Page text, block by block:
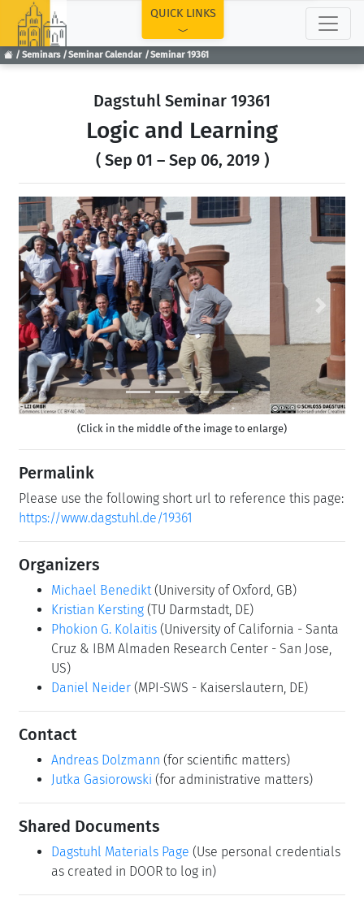
Seminars Seminar Calendar Seminar 19361
QUICK LINKS
Dagstuhl Seminar 19361
Logic and Learning
( Sep 01 – Sep 06, 2019 )
Previous Next
(Click in the middle of the image to enlarge)
Permalink
Please use the following short url to reference this page:
https://www.dagstuhl.de/19361
Organizers
Michael Benedikt (University of Oxford, GB)
Kristian Kersting (TU Darmstadt, DE)
Phokion G. Kolaitis (University of California - Santa
Cruz & IBM Almaden Research Center - San Jose,
US)
Daniel Neider (MPI-SWS - Kaiserslautern, DE)
Contact
Andreas Dolzmann (for scientific matters)
Jutka Gasiorowski (for administrative matters)
Shared Documents
Dagstuhl Materials Page (Use personal credentials
as created in DOOR to log in)